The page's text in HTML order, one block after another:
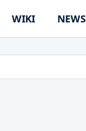
WIKI NEWS